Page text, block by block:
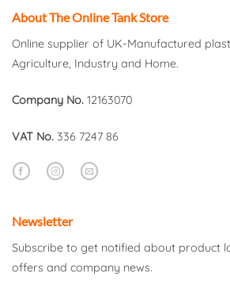
About The Online Tank Store
Online supplier of UK-Manufactured
Agriculture, Industry and Home.
Company No. 12163070
VAT No. 336 7247 86
Newsletter
Subscribe to get notified about product
offers and company news.